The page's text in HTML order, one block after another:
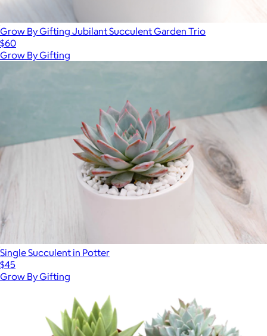
Grow By Gifting Jubilant Succulent Garden Trio
$60
Grow By Gifting
Single Succulent in Potter
$45
Grow By Gifting